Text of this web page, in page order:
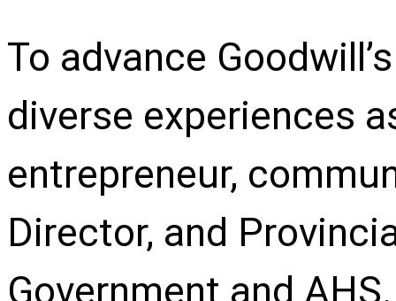
To advance
diverse experiences
entrepreneur,
Director, and
Government and